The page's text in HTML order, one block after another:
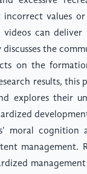
incorrect values
can deliver
the
on the
results, this
explores their
moral cognition
management.